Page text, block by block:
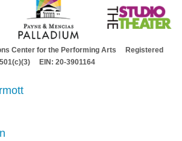
Center for the Performing Arts Registered
501(c)(3) EIN: 20-3901164